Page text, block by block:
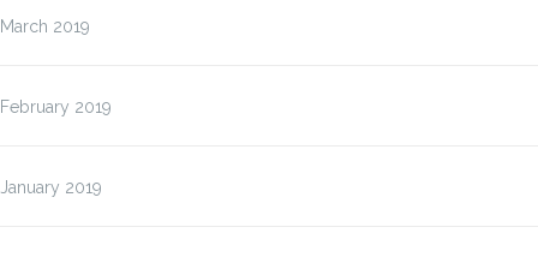
March 2019
February 2019
January 2019